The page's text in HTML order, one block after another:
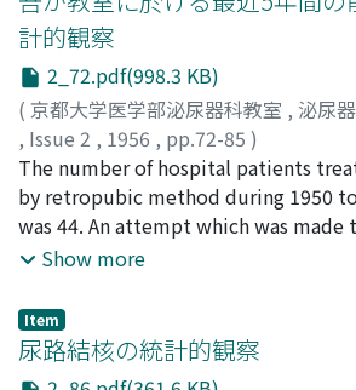
treatment. 4. It seems that so-called
treatment on patients with benign
hyperplasia can produce only
subjective symptoms. The
hormonal therapy is more effective
conservative therapy to this disease
in this paper. (It is a pleasure to
indebtedness to Dr. T. Inada,
Department of Urology, Kyoto
following Journal: Acta Urologica Vol.
1955 Q Vol. 1, No.2, p. 85-- 95, 1955
p.219-226, 1955 Q Vol. 2, No.1, p. 13-
viscosity The average variation
by the normal was 0.044.
計的観察
2_72.pdf(998.3 KB)
( 京都大学医学部泌尿器科教室 , 泌尿
, Issue 2 , 1956 , pp.72-85 )
金沢, 稔;前田, 行造;三宅, 俊弘;瀬川,
林, 完;Kanazawa, Minoru;Maeda,
Segawa, Yoichi;Rikitu, Masayuki;
The number of hospital patients
by retropubic method during 1950
was 44. An attempt which was made
observations was as follows: the
of symptoms, notes on digital
urine, blood pressure, renal function
function test, acid phosphatase,
Show more
Item
尿路結核の統計的観察